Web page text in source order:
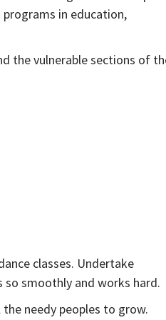
in education,
the vulnerable sections of
classes. Undertake
so smoothly and works hard.
needy peoples to grow.